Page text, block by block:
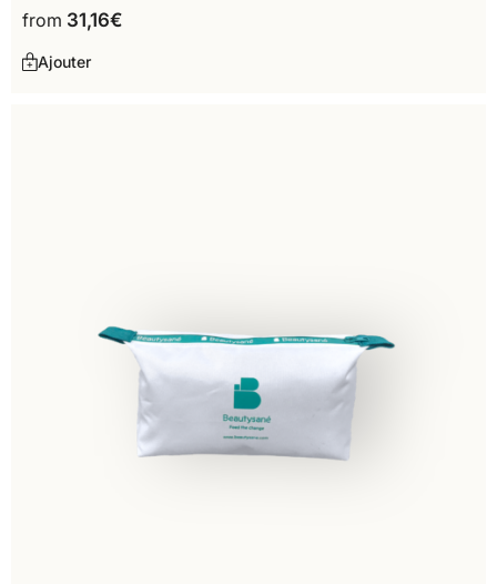
from 31,16€
Ajouter